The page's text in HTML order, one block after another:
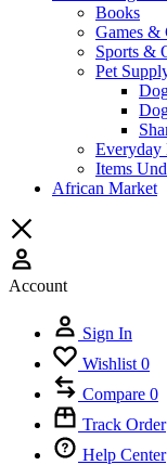
Books
Games &
Sports &
Pet
Everyday
Items
African Market
Account
Sign In
Wishlist 0
Compare 0
Track Order
Help Center